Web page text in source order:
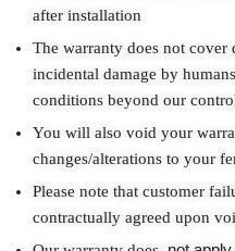
after installation
The warranty does not cover
incidental damage by
conditions beyond our
You will also void your
changes/alterations to your
Please note that customer
contractually agreed upon